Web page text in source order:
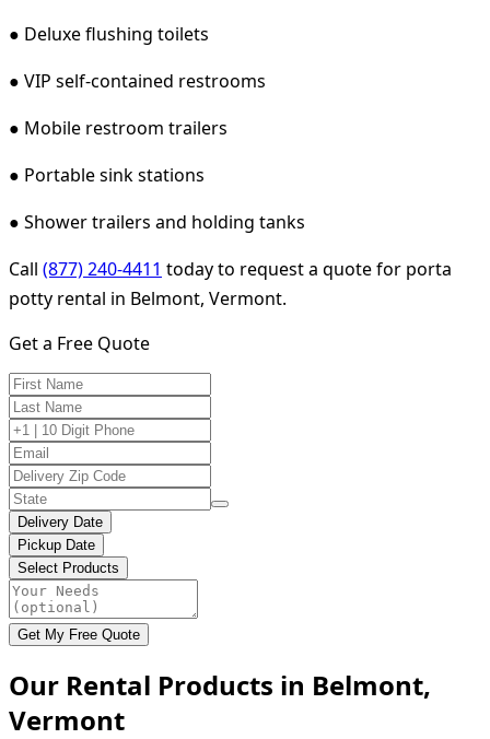
● Deluxe flushing toilets
● VIP self-contained restrooms
● Mobile restroom trailers
● Portable sink stations
● Shower trailers and holding tanks
Call (877) 240-4411 today to request a quote for porta
potty rental in Belmont, Vermont.
Get a Free Quote
Delivery Date
Pickup Date
Select Products
Get My Free Quote
Our Rental Products in Belmont,
Vermont